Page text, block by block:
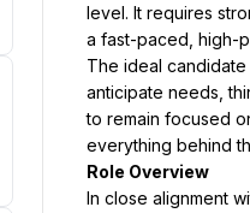
level. It requires
a fast-paced, high-
The ideal
anticipate needs,
to remain focused
everything behind
Role Overview
In close alignment